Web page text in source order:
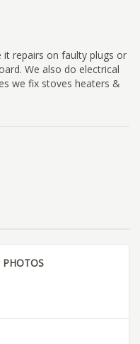
it repairs on faulty plugs or
We also do electrical
we fix stoves heaters &
PHOTOS